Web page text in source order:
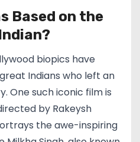
Based on the
biopics have
Indians who left an
One such iconic film is
by Rakeysh
the awe-inspiring